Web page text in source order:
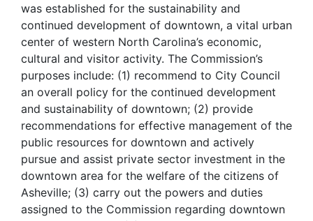
was established for the sustainability and
continued development of downtown, a vital urban
center of western North Carolina’s economic,
cultural and visitor activity. The Commission’s
purposes include: (1) recommend to City Council
an overall policy for the continued development
and sustainability of downtown; (2) provide
recommendations for effective management of the
public resources for downtown and actively
pursue and assist private sector investment in the
downtown area for the welfare of the citizens of
Asheville; (3) carry out the powers and duties
assigned to the Commission regarding downtown